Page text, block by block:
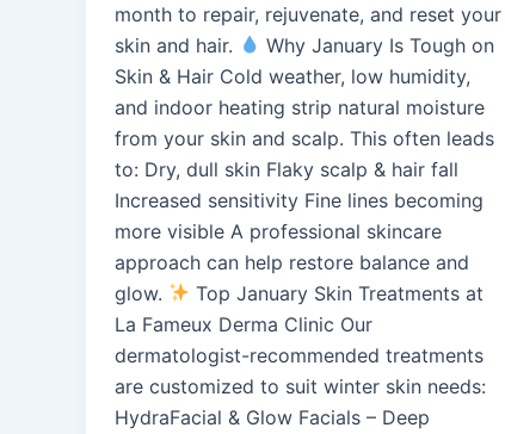
month to repair, rejuvenate, and reset your
skin and hair.
Why January Is Tough on
Skin & Hair Cold weather, low humidity,
and indoor heating strip natural moisture
from your skin and scalp. This often leads
to: Dry, dull skin Flaky scalp & hair fall
Increased sensitivity Fine lines becoming
more visible A professional skincare
approach can help restore balance and
glow.
Top January Skin Treatments at
La Fameux Derma Clinic Our
dermatologist-recommended treatments
are customized to suit winter skin needs:
HydraFacial & Glow Facials – Deep